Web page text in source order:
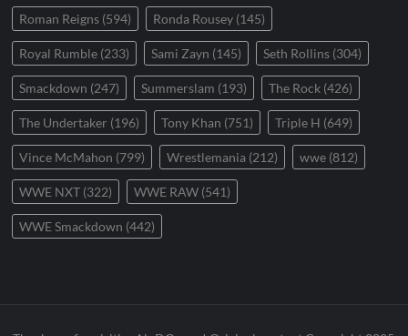
Roman Reigns (594) Ronda Rousey (145)
Royal Rumble (233) Sami Zayn (145) Seth Rollins (304)
Smackdown (247) Summerslam (193) The Rock (426)
The Undertaker (196) Tony Khan (751) Triple H (649)
Vince McMahon (799) Wrestlemania (212) wwe (812)
WWE NXT (322) WWE RAW (541)
WWE Smackdown (442)